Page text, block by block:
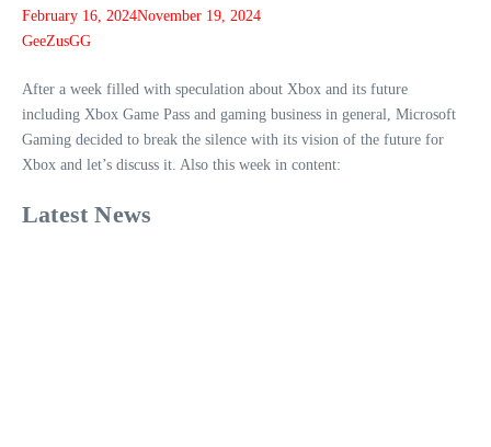
February 16, 2024November 19, 2024
GeeZusGG
After a week filled with speculation about Xbox and its future
including Xbox Game Pass and gaming business in general, Microsoft
Gaming decided to break the silence with its vision of the future for
Xbox and let’s discuss it. Also this week in content:
Latest News